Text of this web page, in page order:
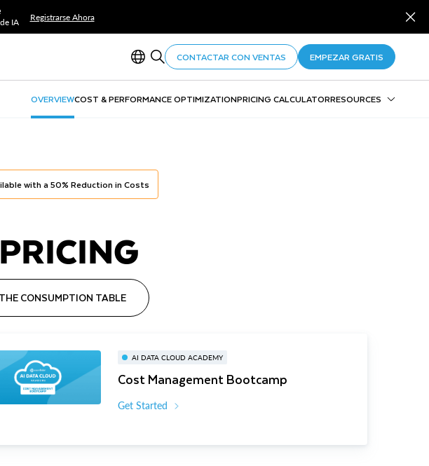
IA
Registrarse Ahora
CONTACTAR CON VENTAS EMPEZAR GRATIS
OVERVIEWCOST & PERFORMANCE OPTIMIZATIONPRICING CALCULATORRESOURCES
with a 50% Reduction in Costs
CONSUMPTION TABLE
AI DATA CLOUD ACADEMY
Cost Management Bootcamp
Get Started